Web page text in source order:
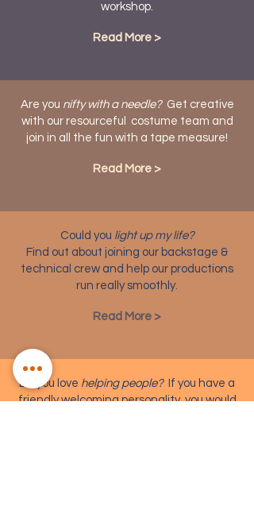
workshop.
Read More >
Are you nifty with a needle? Get creative
with our resourceful costume team and
join in all the fun with a tape measure!
Read More >
Could you light up my life?
Find out about joining our backstage &
technical crew and help our productions
run really smoothly.
Read More >
Do you love helping people?If you have a
friendly welcoming personality, you would